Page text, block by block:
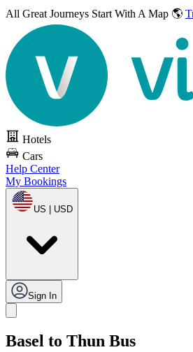
All Great Journeys Start With A Map 🌎
Hotels
Cars
Help Center
My Bookings
US | USD
Sign In
Basel to Thun Bus